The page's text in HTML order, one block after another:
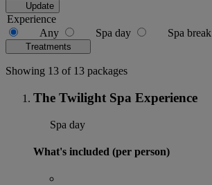
Update
Experience
Any
Spa day Spa break
Treatments
Showing 13 of 13 packages
The Twilight Spa Experience
Spa day
What's included (per person)